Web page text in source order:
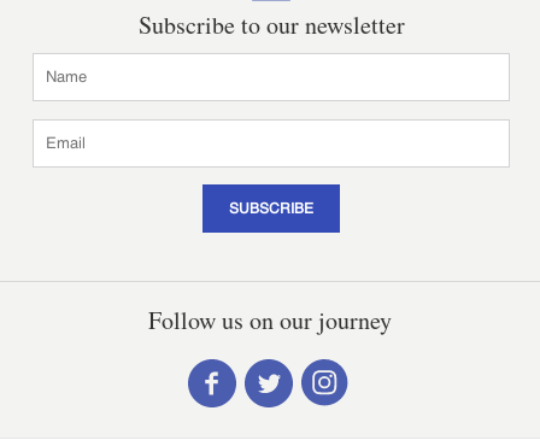
Subscribe to our newsletter
SUBSCRIBE
Follow us on our journey